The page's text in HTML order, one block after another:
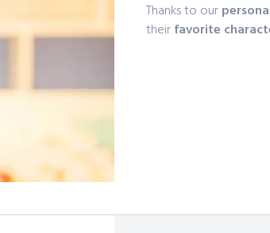
Thanks to our
theirfavorite